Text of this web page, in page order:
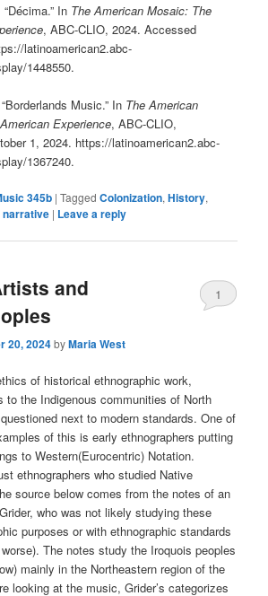
In The American Mosaic: The
, ABC-CLIO, 2024. Accessed
latinoamerican2.abc-
1448550.
Music.” In The American
Experience, ABC-CLIO,
1, 2024. https://latinoamerican2.abc-
1367240.
345b |Tagged Colonization,History,
narrative | Leave a reply
and
20, 2024byMaria West
1
of historical ethnographic work,
to the Indigenous communities of North
next to modern standards. One of
of this is early ethnographers putting
to Western(Eurocentric) Notation.
ethnographers who studied Native
source below comes from the notes of an
who was not likely studying these
purposes or with ethnographic standards
The notes study the Iroquois peoples
mainly in the Northeastern region of the
looking at the music, Grider’s categorizes